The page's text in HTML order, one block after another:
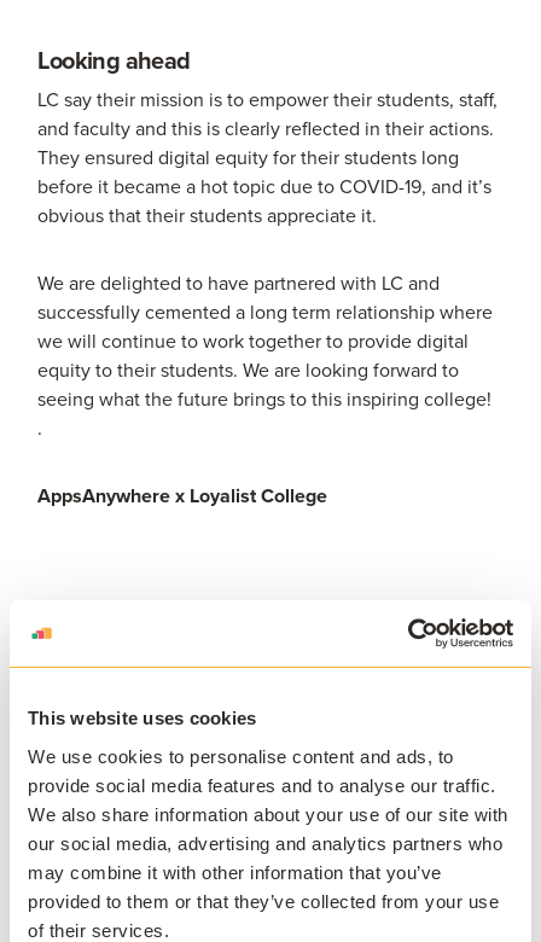
This website uses cookies
We use cookies to personalise content and ads, to
provide social media features and to analyse our traffic.
We also share information about your use of our site with
our social media, advertising and analytics partners who
may combine it with other information that you’ve
provided to them or that they’ve collected from your use
of their services.
Looking ahead
LC say their mission is to empower their students, staff,
and faculty and this is clearly reflected in their actions.
They ensured digital equity for their students long
before it became a hot topic due to COVID-19, and it’s
obvious that their students appreciate it.
We are delighted to have partnered with LC and
successfully cemented a long term relationship where
we will continue to work together to provide digital
equity to their students. We are looking forward to
seeing what the future brings to this inspiring college!
.
AppsAnywhere x Loyalist College
Download the
Loyalist College
Case Study
Meeting student expectations of